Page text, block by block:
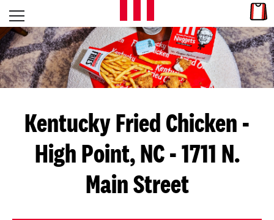
Skip to content
L
E
T
S
G
E
Open mobile menu
Return to Nav
Kentucky Fried Chicken -
High Point, NC - 1711 N.
Main Street